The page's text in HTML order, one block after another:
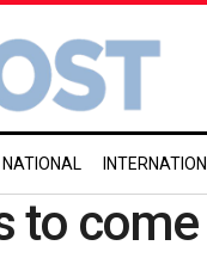
NATIONAL
to